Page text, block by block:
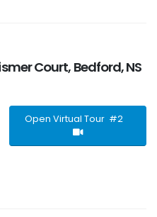
Court, Bedford, NS
Open Virtual Tour #2